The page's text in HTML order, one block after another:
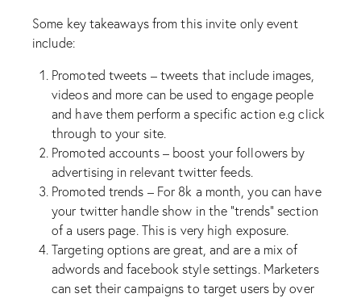
Some key takeaways from this invite only event
include:
Promoted tweets – tweets that include images,
videos and more can be used to engage people
and have them perform a specific action e.g click
through to your site.
Promoted accounts – boost your followers by
advertising in relevant twitter feeds.
Promoted trends – For 8k a month, you can have
your twitter handle show in the “trends” section
of a users page. This is very high exposure.
Targeting options are great, and are a mix of
adwords and facebook style settings. Marketers
can set their campaigns to target users by over